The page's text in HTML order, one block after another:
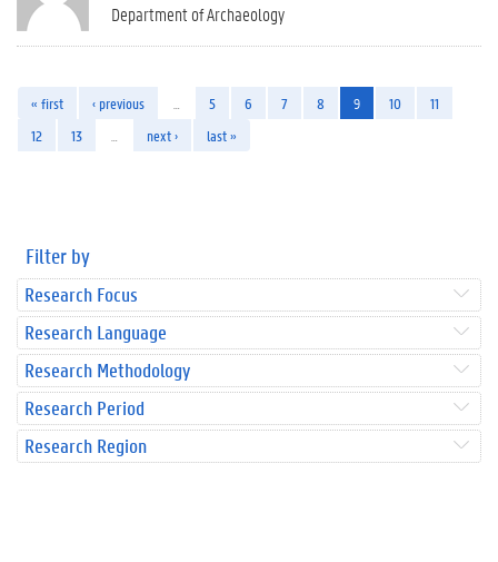
Department of Archaeology
« first ‹ previous 5 6 7 8 9 10
11
12
13 next › last »
Filter by
Research Focus
Research Language
Research Methodology
Research Period
Research Region